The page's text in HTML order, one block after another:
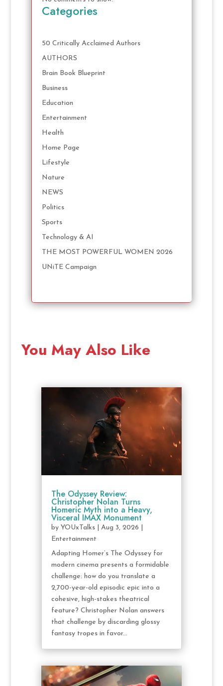
Categories
50 Critically Acclaimed Authors
AUTHORS
Brain Book Blueprint
Business
Education
Entertainment
Health
Home Page
Lifestyle
Nature
NEWS
Politics
Sports
Technology & AI
THE MOST POWERFUL WOMEN 2026
UNiTE Campaign
You May Also Like
The Odyssey Review:
Christopher Nolan Turns
Homeric Myth into a Heavy,
Visceral IMAX Monument
by YOUxTalks| Aug 3, 2026
Entertainment
Adapting Homer’s The Odyssey for
modern cinema presents a formidable
challenge: how do you translate a
2,700-year-old episodic epic into a
cohesive, high-stakes theatrical
feature? Christopher Nolan answers
that challenge by discarding glossy
fantasy tropes in favor...